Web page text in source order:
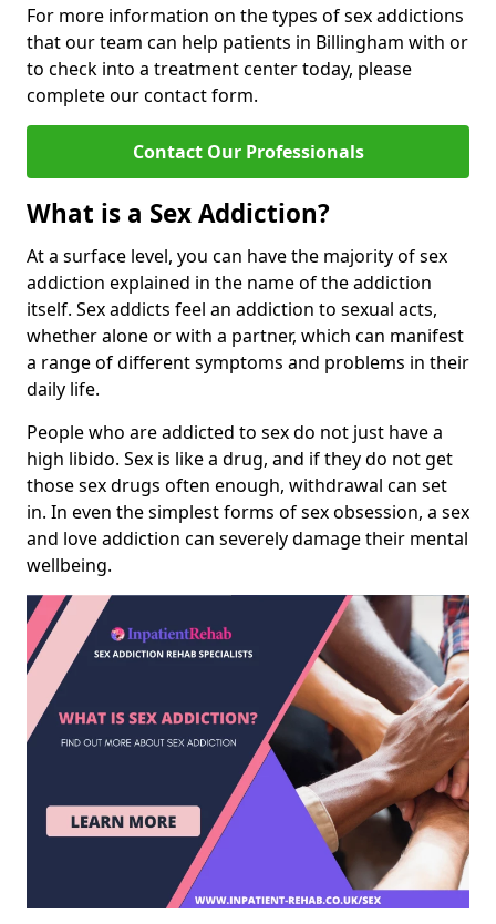
For more information on the types of sex addictions
that our team can help patients in Billingham with or
to check into a treatment center today, please
complete our contact form.
Contact Our Professionals
What is a Sex Addiction?
At a surface level, you can have the majority of sex
addiction explained in the name of the addiction
itself. Sex addicts feel an addiction to sexual acts,
whether alone or with a partner, which can manifest
a range of different symptoms and problems in their
daily life.
People who are addicted to sex do not just have a
high libido. Sex is like a drug, and if they do not get
those sex drugs often enough, withdrawal can set
in. In even the simplest forms of sex obsession, a sex
and love addiction can severely damage their mental
wellbeing.